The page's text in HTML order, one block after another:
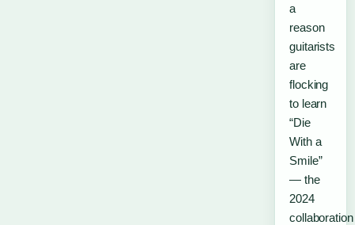
a
reason
guitarists
are
flocking
to learn
“Die
With a
Smile”
— the
2024
collaboration